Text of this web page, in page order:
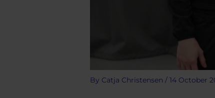
By Catja Christensen / 14 October